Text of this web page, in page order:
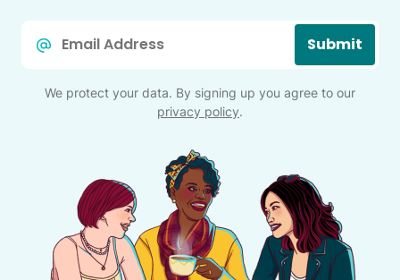
Submit
We protect your data. By signing up you agree to our
privacy policy.